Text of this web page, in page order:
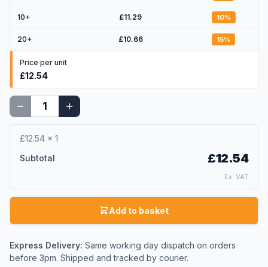
10+ £11.29 10%
20+ £10.66 15%
Price per unit
£12.54
£12.54 × 1
Subtotal
£12.54
Ex. VAT
Add to basket
Express Delivery: Same working day dispatch on orders
before 3pm. Shipped and tracked by courier.